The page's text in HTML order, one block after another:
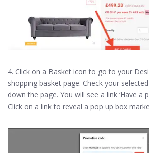
4. Click on a Basket icon to go to your
shopping basket page. Check your
down the page. You will see a link ‘Have a
Click on a link to reveal a pop up box